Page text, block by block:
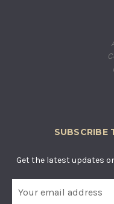
SUBSCRIBE
Get the latest updates